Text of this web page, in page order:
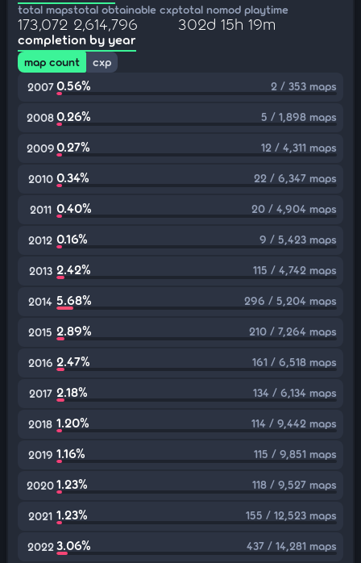
total maps
173,072
total obtainable cxp
2,614,796
total nomod playtime
302d 15h 19m
completion by year
map count
cxp
2007 0.56% 2 / 353 maps
20080.26% 5 / 1,898 maps
20090.27% 12 / 4,311 maps
2010 0.34% 22 / 6,347 maps
2011 0.40% 20 / 4,904 maps
2012 0.16% 9 / 5,423 maps
2013 2.42% 115 / 4,742 maps
2014 5.68% 296 / 5,204 maps
2015 2.89% 210 / 7,264 maps
2016 2.47% 161 / 6,518 maps
2017 2.18% 134 / 6,134 maps
2018 1.20% 114 / 9,442 maps
2019 1.16% 115 / 9,851 maps
20201.23% 118 / 9,527 maps
2021 1.23% 155 / 12,523 maps
2022 3.06% 437 / 14,281 maps